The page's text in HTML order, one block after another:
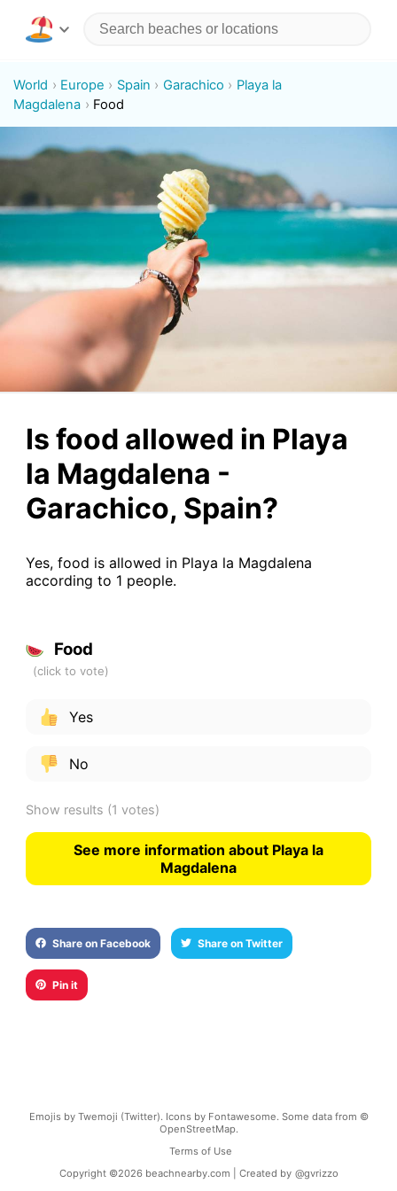
World Europe Spain Garachico
Playa la
Magdalena
Food
Is food allowed in Playa
la Magdalena -
Garachico, Spain?
Yes, food is allowed in Playa la Magdalena
according to 1 people.
Food
Yes
No
Show results (1 votes)
See more information about Playa la
Magdalena
Share on Facebook Share on Twitter
Pin it
Emojis by Twemoji (Twitter). Icons by Fontawesome. Some data from ©
OpenStreetMap.
Terms of Use
Copyright ©2026 beachnearby.com | Created by @gvrizzo